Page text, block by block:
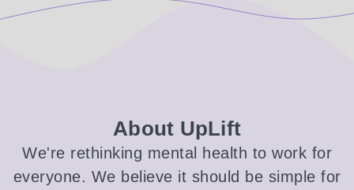
About UpLift
We're rethinking mental health to work for
everyone. We believe it should be simple for